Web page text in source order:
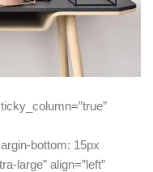
bottom: 15px
large” align=”left”